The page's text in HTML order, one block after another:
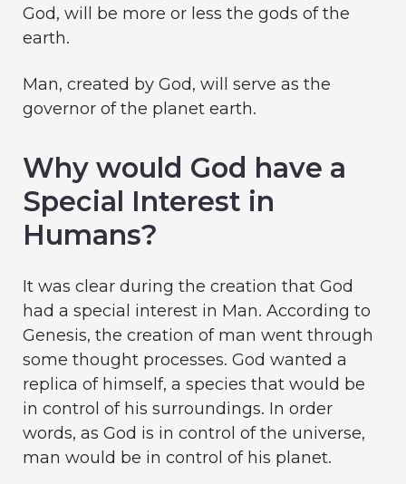
God, will be more or less the gods of the
earth.
Man, created by God, will serve as the
governor of the planet earth.
Why would God have a
Special Interest in
Humans?
It was clear during the creation that God
had a special interest in Man. According to
Genesis, the creation of man went through
some thought processes. God wanted a
replica of himself, a species that would be
in control of his surroundings. In order
words, as God is in control of the universe,
man would be in control of his planet.